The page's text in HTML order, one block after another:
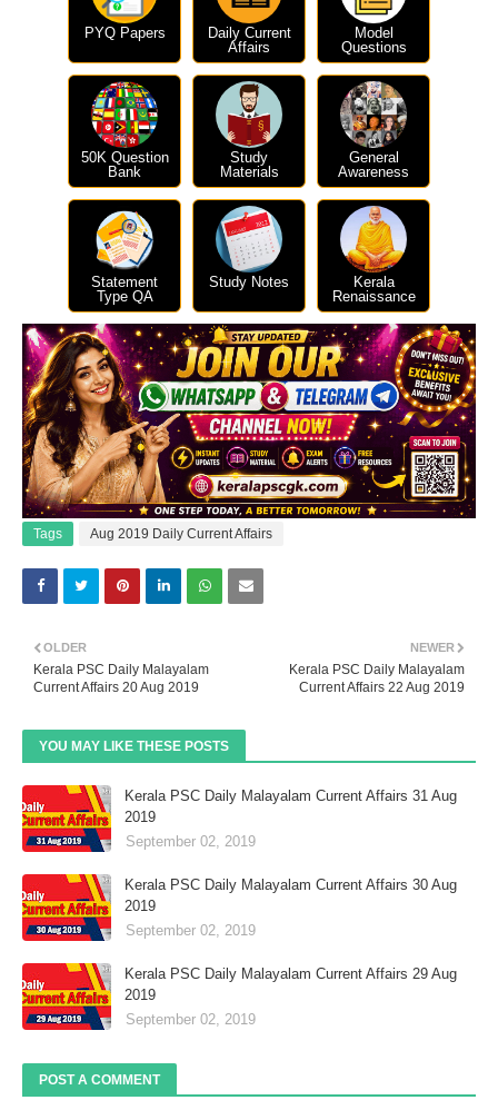
PYQ Papers
Daily Current
Affairs
Model
Questions
50K Question
Bank
Study
Materials
General
Awareness
Statement
Type QA
Study Notes
Kerala
Renaissance
Tags Aug 2019 Daily Current Affairs
NEWER
Kerala PSC Daily Malayalam
Current Affairs 22 Aug 2019
OLDER
Kerala PSC Daily Malayalam
Current Affairs 20 Aug 2019
YOU MAY LIKE THESE POSTS
Kerala PSC Daily Malayalam Current Affairs 31 Aug
2019
September 02, 2019
Kerala PSC Daily Malayalam Current Affairs 30 Aug
2019
September 02, 2019
Kerala PSC Daily Malayalam Current Affairs 29 Aug
2019
September 02, 2019
POST A COMMENT